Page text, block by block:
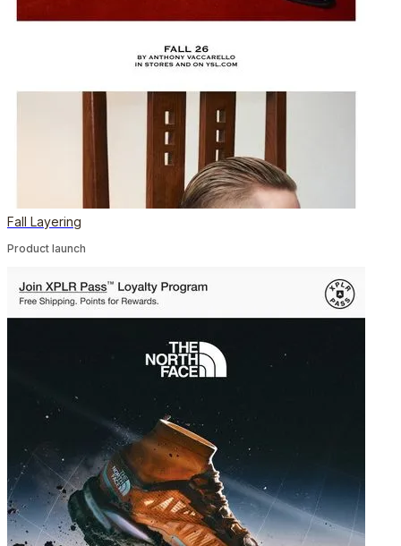
Fall Layering
Product launch